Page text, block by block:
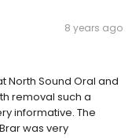
8 years ago
North Sound Oral and
removal such a
informative. The
was very